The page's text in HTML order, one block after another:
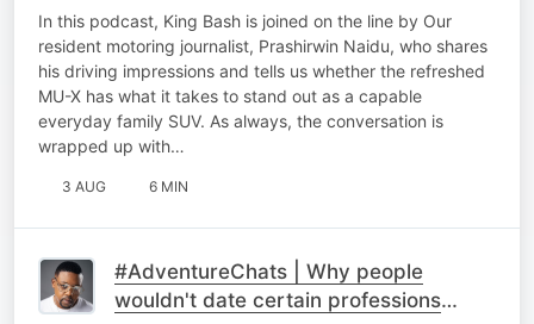
In this podcast, King Bash is joined on the line by Our
resident motoring journalist, Prashirwin Naidu, who shares
his driving impressions and tells us whether the refreshed
MU-X has what it takes to stand out as a capable
everyday family SUV. As always, the conversation is
wrapped up with…
3 AUG 6 MIN
#AdventureChats | Why people
wouldn't date certain professions